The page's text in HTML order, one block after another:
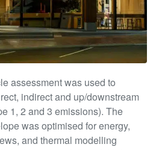
assessment was used to
indirect and up/downstream
1, 2 and 3 emissions). The
was optimised for energy,
and thermal modelling